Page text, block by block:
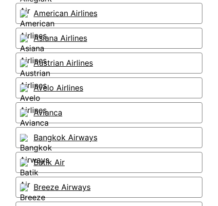
American Airlines
Asiana Airlines
Austrian Airlines
Avelo Airlines
Avianca
Bangkok Airways
Batik Air
Breeze Airways